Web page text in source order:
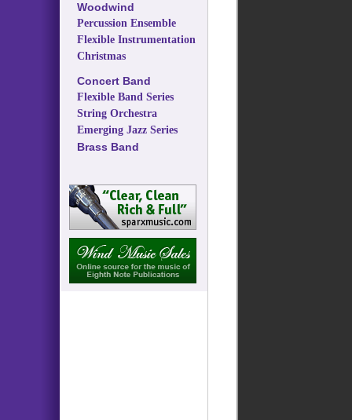
Woodwind
Percussion Ensemble
Flexible Instrumentation
Christmas
Concert Band
Flexible Band Series
String Orchestra
Emerging Jazz Series
Brass Band